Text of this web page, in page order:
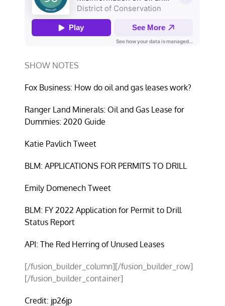
SHOW NOTES
Fox Business: How do oil and gas leases work?
Ranger Land Minerals: Oil and Gas Lease for
Dummies: 2020 Guide
Katie Pavlich Tweet
BLM: APPLICATIONS FOR PERMITS TO DRILL
Emily Domenech Tweet
BLM: FY 2022 Application for Permit to Drill
Status Report
API: The Red Herring of Unused Leases
[/fusion_builder_column][/fusion_builder_row]
[/fusion_builder_container]
Credit: jp26jp